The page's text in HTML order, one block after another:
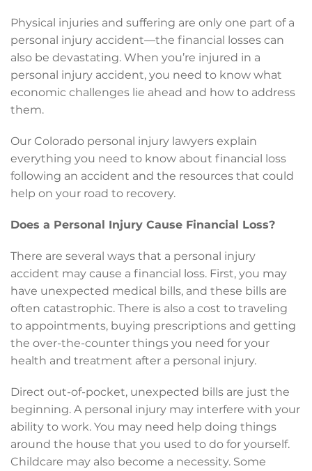
Physical injuries and suffering are only one part of a
personal injury accident—the financial losses can
also be devastating. When you’re injured in a
personal injury accident, you need to know what
economic challenges lie ahead and how to address
them.
Our Colorado personal injury lawyers explain
everything you need to know about financial loss
following an accident and the resources that could
help on your road to recovery.
Does a Personal Injury Cause Financial Loss?
There are several ways that a personal injury
accident may cause a financial loss. First, you may
have unexpected medical bills, and these bills are
often catastrophic. There is also a cost to traveling
to appointments, buying prescriptions and getting
the over-the-counter things you need for your
health and treatment after a personal injury.
Direct out-of-pocket, unexpected bills are just the
beginning. A personal injury may interfere with your
ability to work. You may need help doing things
around the house that you used to do for yourself.
Childcare may also become a necessity. Some